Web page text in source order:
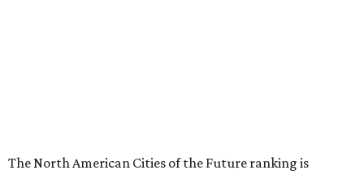
The North American Cities of the Future ranking is